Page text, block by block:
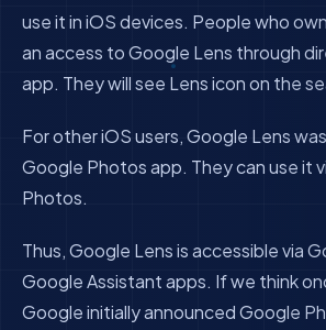
use it in iOS devices. People who
an access to Google Lens through
app. They will see Lens icon on the
For other iOS users, Google Lens
Google Photos app. They can use it
Photos.
Thus, Google Lens is accessible via
Google Assistant apps. If we think
Google initially announced Google